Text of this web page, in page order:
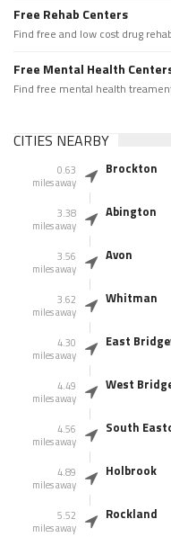
Free Rehab Centers
Find free and low cost drug
Free Mental Health
Find free mental health
CITIES NEARBY
0.63
miles away
Brockton
3.38
miles away
Abington
3.56
miles away
Avon
3.62
miles away
Whitman
4.30
miles away
East
4.49
miles away
West
4.56
miles away
South
4.89
miles away
Holbrook
5.52
miles away
Rockland